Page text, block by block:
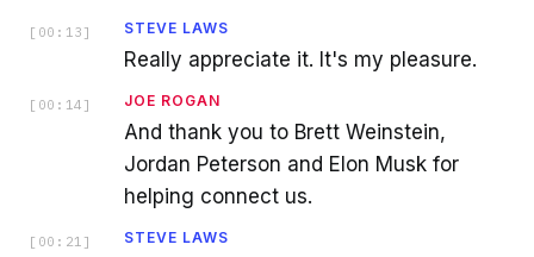
[ 00:13 ] STEVE LAWS
Really appreciate it. It's my pleasure.
[ 00:14 ] JOE ROGAN
And thank you to Brett Weinstein,
Jordan Peterson and Elon Musk for
helping connect us.
[ 00:21 ] STEVE LAWS